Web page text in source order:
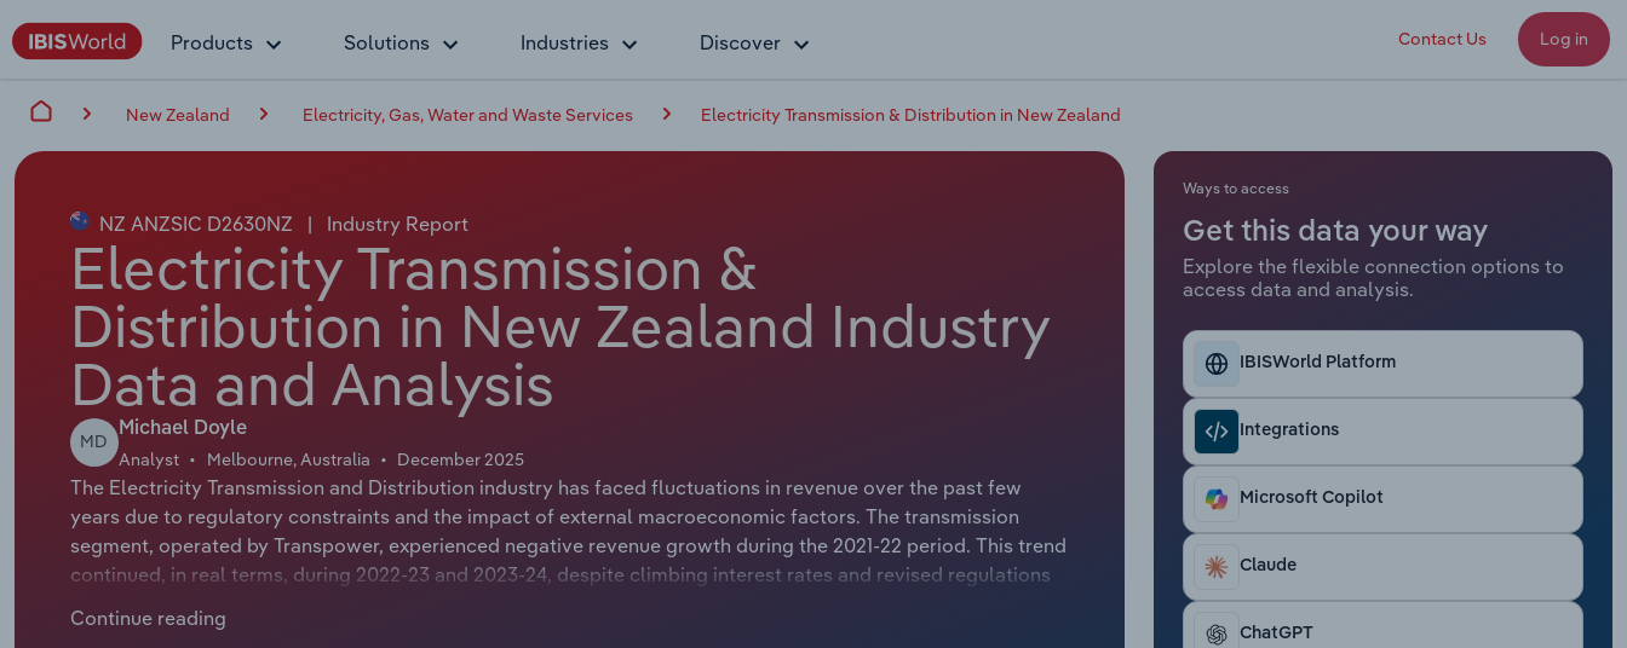
Products Solutions Industries Discover Contact Us Log in
New Zealand Electricity, Gas, Water and Waste Services Electricity Transmission & Distribution in New Zealand
NZ ANZSIC D2630NZ | Industry Report
Electricity Transmission &
Distribution in New Zealand Industry
Data and Analysis
MD
Michael Doyle
Analyst Melbourne, Australia December 2025
The Electricity Transmission and Distribution industry has faced fluctuations in revenue over the past few
years due to regulatory constraints and the impact of external macroeconomic factors. The transmission
segment, operated by Transpower, experienced negative revenue growth during the 2021-22 period. This trend
continued, in real terms, during 2022-23 and 2023-24, despite climbing interest rates and revised regulations
downwards pressure on the industry's overall revenue. Despite this, the company remains a vital component
Continue reading
Ways to access
Get this data your way
Explore the flexible connection options to
access data and analysis.
IBISWorld Platform
Integrations
Microsoft Copilot
Claude
ChatGPT